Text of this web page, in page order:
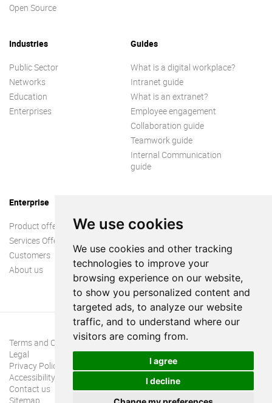
We use cookies
We use cookies and other tracking
technologies to improve your
browsing experience on our website,
to show you personalized content and
targeted ads, to analyze our website
traffic, and to understand where our
visitors are coming from.
I agree
I decline
Open Source
Industries
Public Sector
Networks
Education
Enterprises
Guides
What is a digital workplace?
Intranet guide
What is an extranet?
Employee engagement
Collaboration guide
Teamwork guide
Internal Communication
guide
Enterprise
Product offer
Services Offer
Customers
About us
Terms and Conditions
Legal
Privacy Policy
Accessibility
Contact us
Sitemap